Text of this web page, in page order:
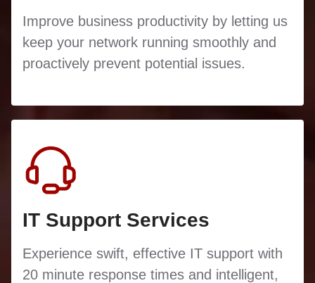
Improve business productivity by letting us
keep your network running smoothly and
proactively prevent potential issues.
IT Support Services
Experience swift, effective IT support with
20 minute response times and intelligent,